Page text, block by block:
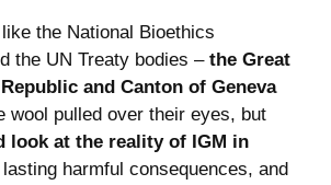
the National Bioethics
the UN Treaty bodies – the Great
and Canton of Geneva
wool pulled over their eyes, but
look at the reality of IGM in
harmful consequences, and